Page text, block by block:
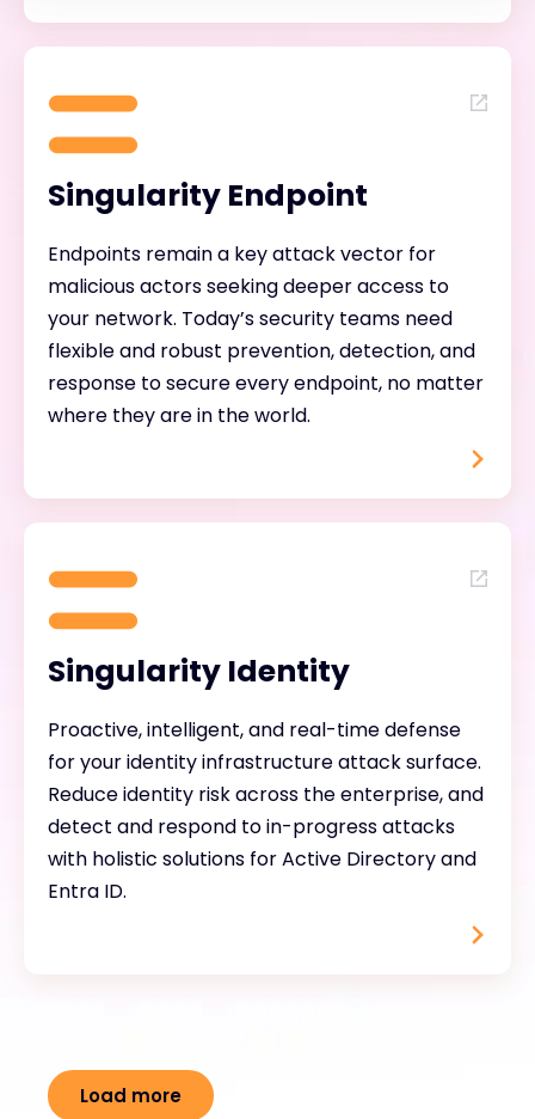
Singularity Endpoint
Endpoints remain a key attack vector for
malicious actors seeking deeper access to
your network. Today’s security teams need
flexible and robust prevention, detection, and
response to secure every endpoint, no matter
where they are in the world.
Singularity Identity
Proactive, intelligent, and real-time defense
for your identity infrastructure attack surface.
Reduce identity risk across the enterprise, and
detect and respond to in-progress attacks
with holistic solutions for Active Directory and
Entra ID.
Load more